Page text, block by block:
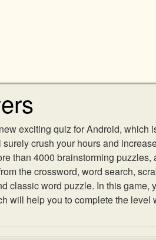
exciting quiz for Android, which
crush your hours and
than 4000 brainstorming
the crossword, word search,
classic word puzzle. In this game,
will help you to complete the level